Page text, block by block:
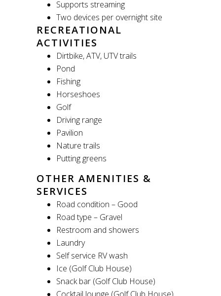
Supports streaming
Two devices per overnight site
RECREATIONAL
ACTIVITIES
Dirtbike, ATV, UTV trails
Pond
Fishing
Horseshoes
Golf
Driving range
Pavilion
Nature trails
Putting greens
OTHER AMENITIES &
SERVICES
Road condition – Good
Road type – Gravel
Restroom and showers
Laundry
Self service RV wash
Ice (Golf Club House)
Snack bar (Golf Club House)